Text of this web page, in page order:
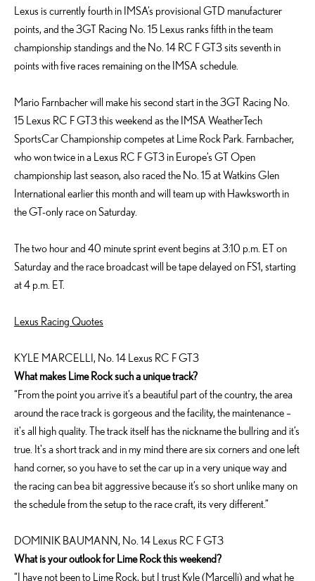
Lexus is currently fourth in IMSA’s provisional GTD manufacturer
points, and the 3GT Racing No. 15 Lexus ranks fifth in the team
championship standings and the No. 14 RC F GT3 sits seventh in
points with five races remaining on the IMSA schedule.
Mario Farnbacher will make his second start in the 3GT Racing No.
15 Lexus RC F GT3 this weekend as the IMSA WeatherTech
SportsCar Championship competes at Lime Rock Park. Farnbacher,
who won twice in a Lexus RC F GT3 in Europe’s GT Open
championship last season, also raced the No. 15 at Watkins Glen
International earlier this month and will team up with Hawksworth in
the GT-only race on Saturday.
The two hour and 40 minute sprint event begins at 3:10 p.m. ET on
Saturday and the race broadcast will be tape delayed on FS1, starting
at 4 p.m. ET.
Lexus Racing Quotes
KYLE MARCELLI, No. 14 Lexus RC F GT3
What makes Lime Rock such a unique track?
“From the point you arrive it’s a beautiful part of the country, the area
around the race track is gorgeous and the facility, the maintenance –
it's all high quality. The track itself has the nickname the bullring and it’s
true. It's a short track and in my mind there are six corners and one left
hand corner, so you have to set the car up in a very unique way and
the racing can be a bit aggressive because it’s so short unlike many on
the schedule from the setup to the race craft, its very different.”
DOMINIK BAUMANN, No. 14 Lexus RC F GT3
What is your outlook for Lime Rock this weekend?
“I have not been to Lime Rock, but I trust Kyle (Marcelli) and what he